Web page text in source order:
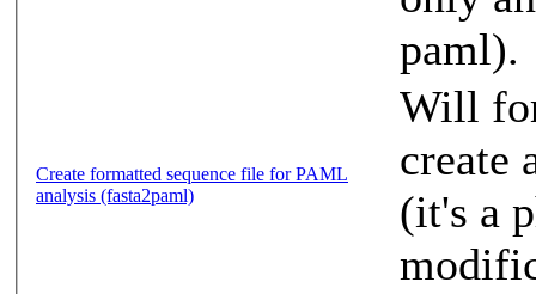
paml).
Create formatted sequence file for PAML
analysis (fasta2paml)
Will
create
(it's a